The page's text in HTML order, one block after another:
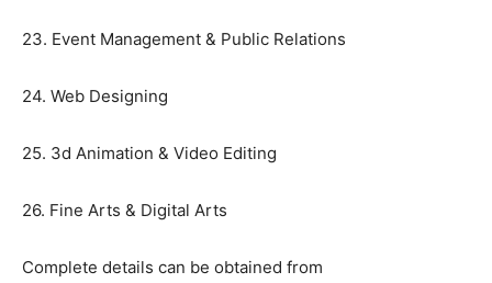
23. Event Management & Public Relations
24. Web Designing
25. 3d Animation & Video Editing
26. Fine Arts & Digital Arts
Complete details can be obtained from